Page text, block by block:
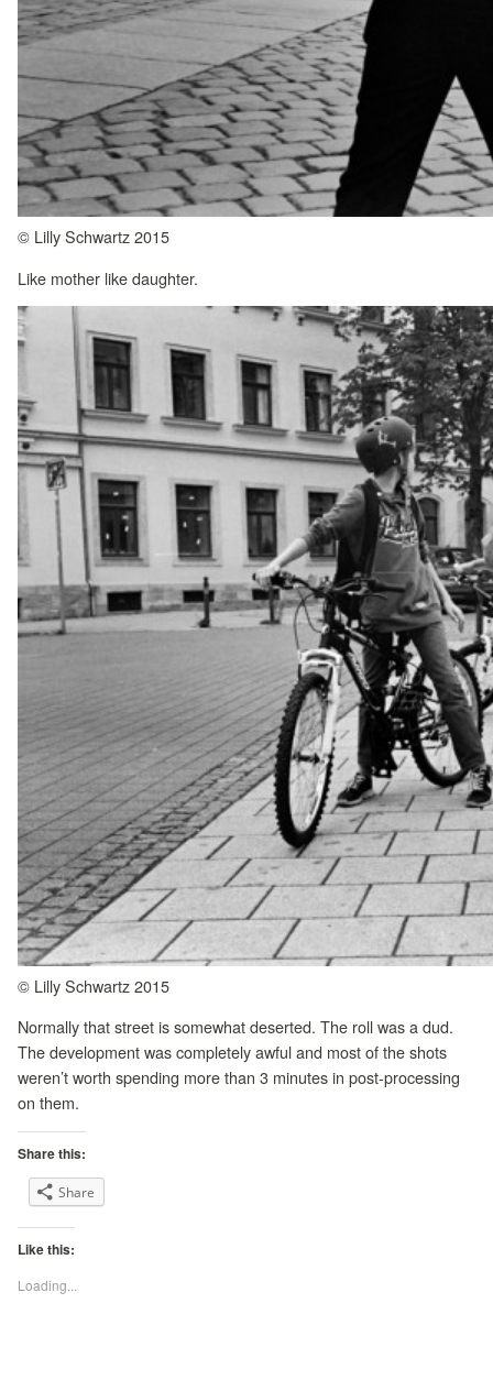
© Lilly Schwartz 2015
Like mother like daughter.
© Lilly Schwartz 2015
Normally that street is somewhat deserted. The roll was a dud.
The development was completely awful and most of the shots
weren’t worth spending more than 3 minutes in post-processing
on them.
Share this:
Share
Like this:
Loading...